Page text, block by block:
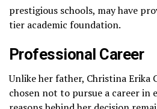
prestigious schools, may have
tier academic foundation.
Professional Career
Unlike her father, Christina Erika
chosen not to pursue a career in